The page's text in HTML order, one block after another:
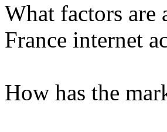
What factors
France internet
How has the